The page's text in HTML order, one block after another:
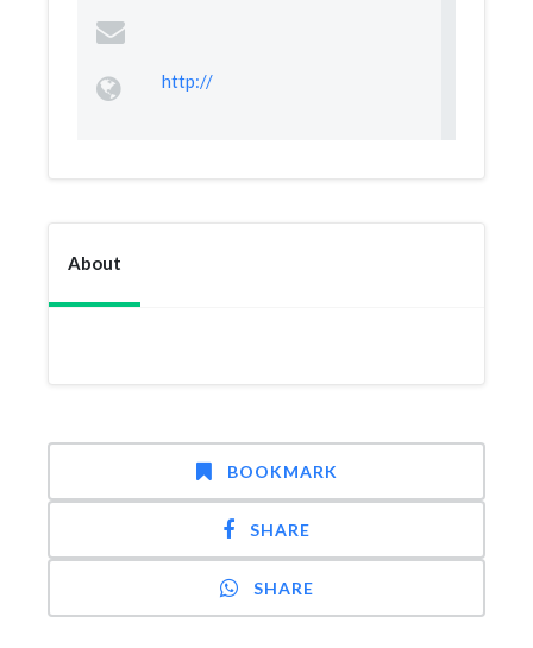
http://
About
BOOKMARK
SHARE
SHARE